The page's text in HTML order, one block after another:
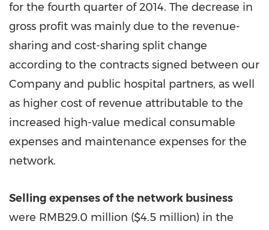
for the fourth quarter of 2014. The decrease in
gross profit was mainly due to the revenue-
sharing and cost-sharing split change
according to the contracts signed between our
Company and public hospital partners, as well
as higher cost of revenue attributable to the
increased high-value medical consumable
expenses and maintenance expenses for the
network.
Selling expenses of the network business
were RMB29.0 million ($4.5 million) in the